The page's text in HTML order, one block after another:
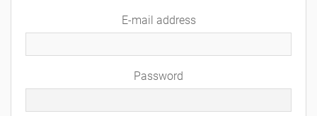
E-mail address
Password